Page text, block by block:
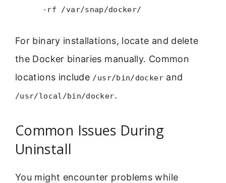
-rf /var/snap/docker/
For binary installations, locate and delete
the Docker binaries manually. Common
locations include /usr/bin/dockerand
/usr/local/bin/docker.
Common Issues During
Uninstall
You might encounter problems while